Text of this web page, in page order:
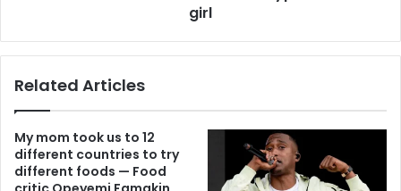
girl
Related Articles
My mom took us to 12
different countries to try
different foods — Food